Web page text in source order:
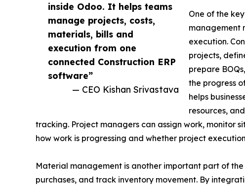
inside Odoo. It helps teams
manage projects, costs,
materials, bills and
execution from one
connected Construction ERP
software”
— CEO Kishan Srivastava
One of the
management
execution.
projects,
prepare
the progress
helps
resources,
tracking. Project managers can assign work, monitor
how work is progressing and whether project
Material management is another important part of
purchases, and track inventory movement. By